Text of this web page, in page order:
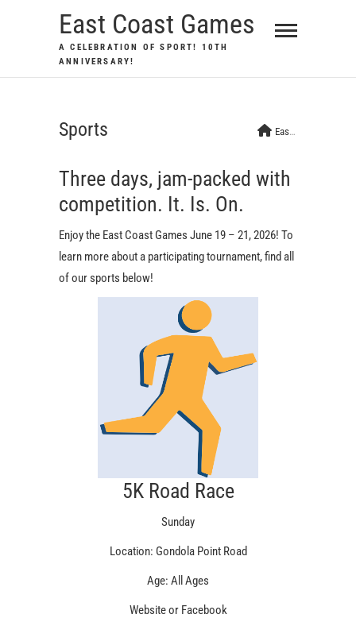
East Coast Games
A CELEBRATION OF SPORT! 10TH
ANNIVERSARY!
Sports East Coast Games
Three days, jam-packed with
competition. It. Is. On.
Enjoy the East Coast Games June 19 – 21, 2026! To
learn more about a participating tournament, find all
of our sports below!
5K Road Race
Sunday
Location: Gondola Point Road
Age: All Ages
Website or Facebook